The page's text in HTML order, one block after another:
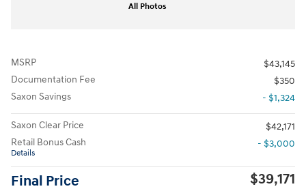
All Photos
MSRP
$43,145
Documentation Fee
$350
Saxon Savings
- $1,324
Saxon Clear Price
$42,171
Retail Bonus Cash
Details
- $3,000
Final Price $39,171